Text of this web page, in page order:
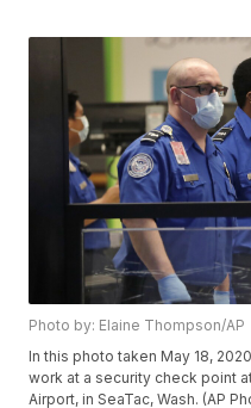
Photo by: Elaine Thompson/AP
In this photo taken May 18,
work at a security check point
Airport, in SeaTac, Wash. (AP